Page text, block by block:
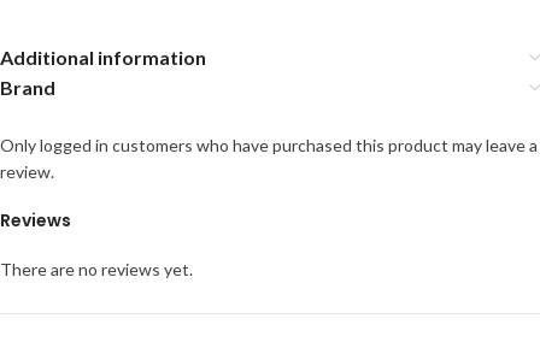
Additional information
Brand
Reviews
There are no reviews yet.
Only logged in customers who have purchased this product may leave a
review.